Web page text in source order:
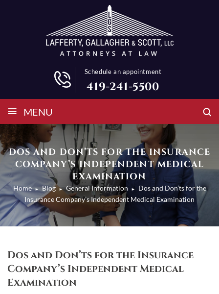
Schedule an appointment
419-241-5500
≡ MENU
DOS AND DON’TS FOR THE INSURANCE
COMPANY’S INDEPENDENT MEDICAL
EXAMINATION
Home ► Blog ► General Information ►
Dos and Don’ts for the
Insurance Company’s Independent Medical Examination
Dos and Don’ts for the Insurance
Company’s Independent Medical
Examination